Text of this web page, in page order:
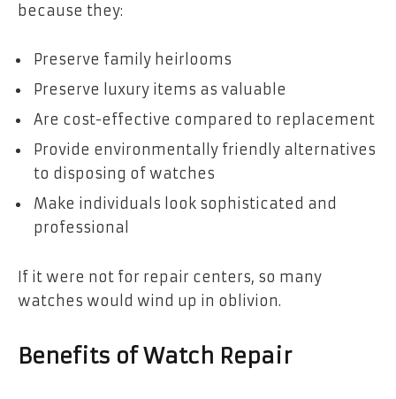
because they:
Preserve family heirlooms
Preserve luxury items as valuable
Are cost-effective compared to replacement
Provide environmentally friendly alternatives
to disposing of watches
Make individuals look sophisticated and
professional
If it were not for repair centers, so many
watches would wind up in oblivion.
Benefits of Watch Repair